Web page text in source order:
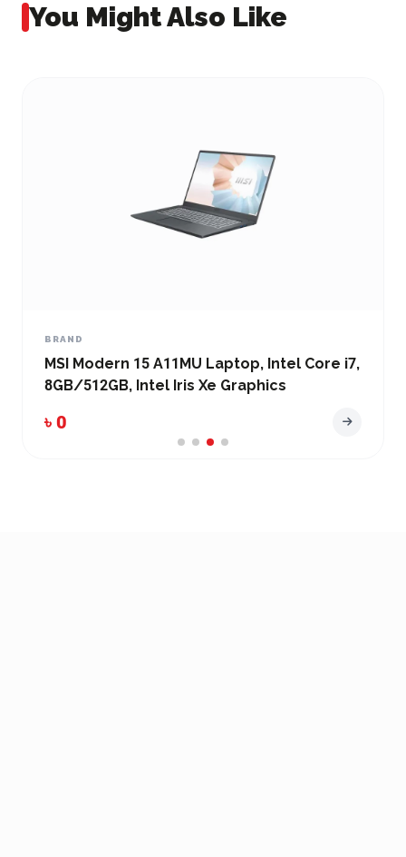
You Might Also Like
BRAND
MSI Modern 15 A11MU Laptop, Intel Core i7,
8GB/512GB, Intel Iris Xe Graphics
৳ 0